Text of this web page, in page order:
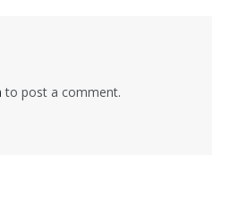
to post a comment.